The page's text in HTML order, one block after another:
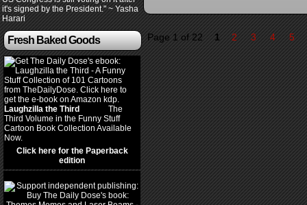
it's signed by the President." ~ Yasha
Harari
Fresh Baked Goods
Laughzilla the Third
The
Third Volume in the Funny Stuff
Cartoon Book Collection Available
Now.
Click here for the Paperback
edition
Page 1 of 22 1 2 3 4 5